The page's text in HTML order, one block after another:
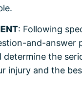
: Following
and-answer
determine the
injury and the